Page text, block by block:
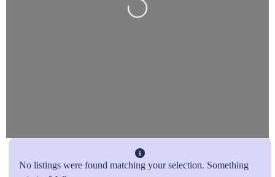
No listings were found matching your selection. Something